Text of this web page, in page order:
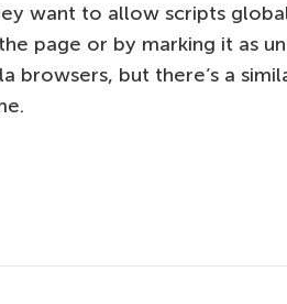
want to allow scripts
page or by marking it as
browsers, but there’s a